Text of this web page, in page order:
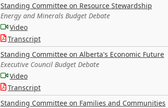
Standing Committee on Resource Stewardship
Energy and Minerals Budget Debate
Video
Transcript
Standing Committee on Alberta's Economic Future
Executive Council Budget Debate
Video
Transcript
Standing Committee on Families and Communities